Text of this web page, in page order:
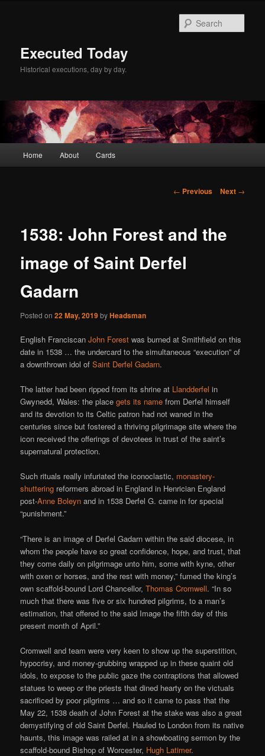
Executed Today
Historical executions, day by day.
Home About Cards
Post
← Previous Next →
1538: John Forest and the
image of Saint Derfel
Gadarn
Posted on22 May, 2019byHeadsman
English FranciscanJohn Forest was burned at Smithfield on this
date in 1538 … the undercard to the simultaneous “execution” of
a downthrown idol ofSaint Derfel Gadarn.
The latter had been ripped from its shrine at Llandderfel in
Gwynedd, Wales: the placegets its name from Derfel himself
and its devotion to its Celtic patron had not waned in the
centuries since but fostered a thriving pilgrimage site where the
icon received the offerings of devotees in trust of the saint’s
supernatural protection.
Such rituals really infuriated the iconoclastic, monastery-
shuttering reformers abroad in England in Henrician England
post-Anne Boleyn and in 1538 Derfel G. came in for special
“punishment.”
“There is an image of Derfel Gadarn within the said diocese, in
whom the people have so great confidence, hope, and trust, that
they come daily on pilgrimage unto him, some with kyne, other
with oxen or horses, and the rest with money,” fumed the king’s
own scaffold-bound Lord Chancellor,Thomas Cromwell. “In so
much that there was five or six hundred pilgrims, to a man’s
estimation, that offered to the said Image the fifth day of this
present month of April.”
Cromwell and team were very keen to show up the superstition,
hypocrisy, and money-grubbing wrapped up in these quaint old
idols, to expose to the public gaze the contraptions that allowed
statues to weep or the priests that dined hearty on the victuals
sacrificed by poor pilgrims … and so it came to pass that the
May 22, 1538 death of John Forest at the stake was also a great
demystifying of old Saint Derfel. Hauled to London from its native
haunts, this image was railed at in a showboating sermon by the
scaffold-bound Bishop of Worcester, Hugh Latimer.